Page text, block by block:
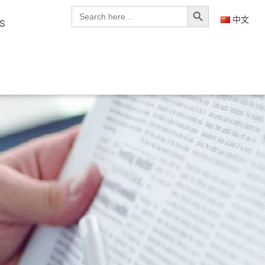
Search
for:
Search Button
中文